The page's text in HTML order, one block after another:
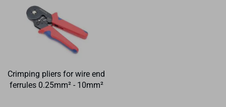
Crimping pliers for wire end
ferrules 0.25mm² - 10mm²